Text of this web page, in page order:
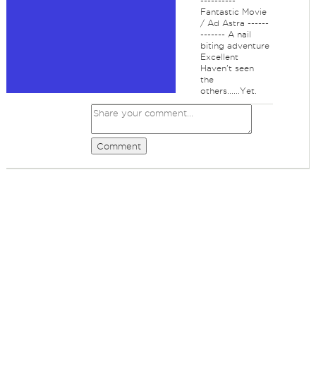
Fantastic Movie
/ Ad Astra ------
------- A nail
biting adventure
Excellent
Haven't seen
the
others......Yet.
Comment